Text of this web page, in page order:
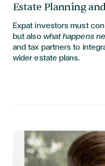
Estate Planning
Expat investors must
but also what happens
and tax partners to
wider estate plans.